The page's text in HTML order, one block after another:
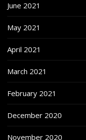
June 2021
May 2021
April 2021
March 2021
February 2021
December 2020
November 2020